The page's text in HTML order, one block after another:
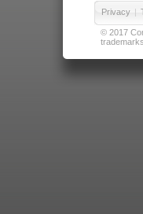
Privacy |
© 2017